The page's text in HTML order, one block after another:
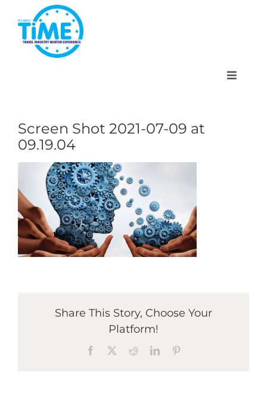
content
Toggle
About
Participate
Events
Screen Shot 2021-07-09 at
09.19.04
Share This Story, Choose Your
Platform!
Facebook RedditLinkedIn